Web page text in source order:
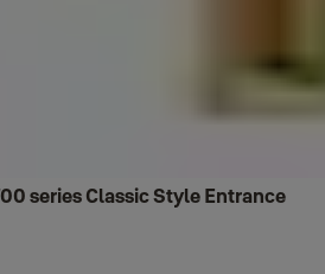
series Classic Style Entrance